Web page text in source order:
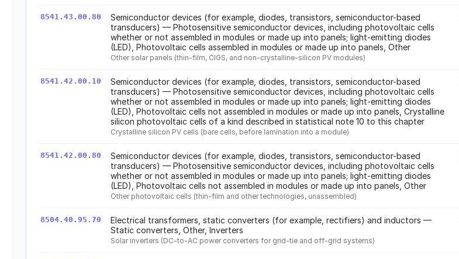
8541.43.00.80
Semiconductor devices (for example, diodes, transistors, semiconductor-based
transducers) — Photosensitive semiconductor devices, including photovoltaic cells
whether or not assembled in modules or made up into panels; light-emitting diodes
(LED), Photovoltaic cells assembled in modules or made up into panels, Other
Other solar panels (thin-film, CIGS, and non-crystalline-silicon PV modules)
8541.42.00.10
Semiconductor devices (for example, diodes, transistors, semiconductor-based
transducers) — Photosensitive semiconductor devices, including photovoltaic cells
whether or not assembled in modules or made up into panels; light-emitting diodes
(LED), Photovoltaic cells not assembled in modules or made up into panels, Crystalline
silicon photovoltaic cells of a kind described in statistical note 10 to this chapter
Crystalline silicon PV cells (bare cells, before lamination into a module)
8541.42.00.80
Semiconductor devices (for example, diodes, transistors, semiconductor-based
transducers) — Photosensitive semiconductor devices, including photovoltaic cells
whether or not assembled in modules or made up into panels; light-emitting diodes
(LED), Photovoltaic cells not assembled in modules or made up into panels, Other
Other photovoltaic cells (thin-film and other technologies, unassembled)
8504.40.95.70
Electrical transformers, static converters (for example, rectifiers) and inductors —
Static converters, Other, Inverters
Solar inverters (DC-to-AC power converters for grid-tie and off-grid systems)